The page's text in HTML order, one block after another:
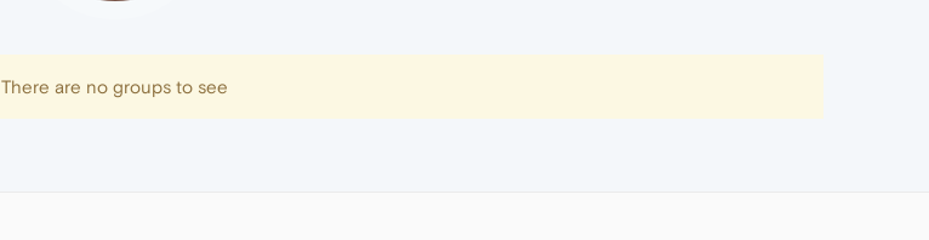
There are no groups to see